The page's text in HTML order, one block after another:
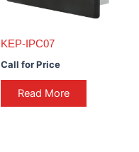
KEP-IPC07
Call for Price
Read More